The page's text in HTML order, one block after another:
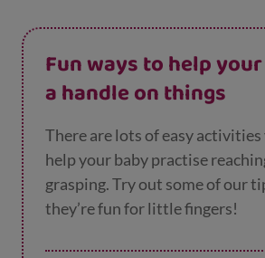
Fun ways to help
a handle on things
There are lots of easy activities
help your baby practise
grasping. Try out some of our
they’re fun for little fingers!